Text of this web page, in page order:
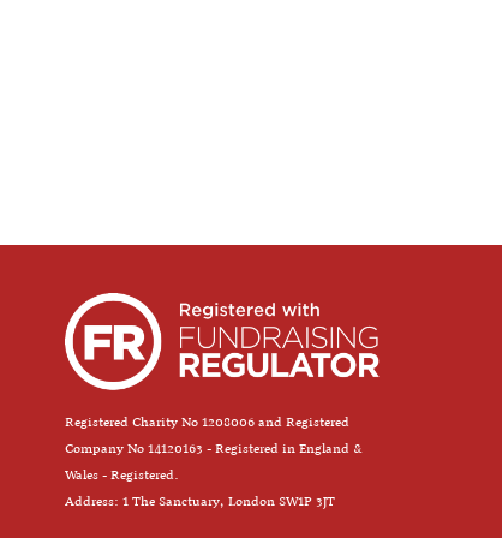
Registered Charity No 1208006 and Registered
Company No 14120163 - Registered in England &
Wales - Registered.
Address: 1 The Sanctuary, London SW1P 3JT